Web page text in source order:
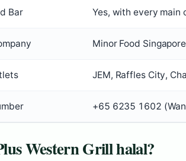
Bar Yes, with every
Minor Food
JEM, Raffles City,
+65 6235 1602
Western Grill halal?